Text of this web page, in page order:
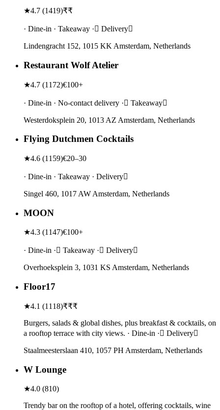
★4.7 (1419)₹₹
· Dine-in · Takeaway · Delivery
Lindengracht 152, 1015 KK Amsterdam, Netherlands
Restaurant Wolf Atelier
★4.7 (1172)€100+
· Dine-in · No-contact delivery · Takeaway
Westerdoksplein 20, 1013 AZ Amsterdam, Netherlands
Flying Dutchmen Cocktails
★4.6 (1159)€20–30
· Dine-in · Takeaway · Delivery
Singel 460, 1017 AW Amsterdam, Netherlands
MOON
★4.3 (1147)€100+
· Dine-in · Takeaway · Delivery
Overhoeksplein 3, 1031 KS Amsterdam, Netherlands
Floor17
★4.1 (1118)₹₹₹
Burgers, salads & global dishes, plus breakfast & cocktails, on
a rooftop terrace with city views. · Dine-in · Delivery
Staalmeesterslaan 410, 1057 PH Amsterdam, Netherlands
W Lounge
★4.0 (810)
Trendy bar on the rooftop of a hotel, offering cocktails, wine